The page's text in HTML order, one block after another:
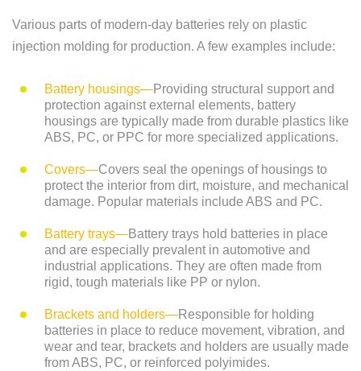
Various parts of modern-day batteries rely on plastic
injection molding for production. A few examples include:
Battery housings—Providing structural support and
protection against external elements, battery
housings are typically made from durable plastics like
ABS, PC, or PPC for more specialized applications.
Covers—Covers seal the openings of housings to
protect the interior from dirt, moisture, and mechanical
damage. Popular materials include ABS and PC.
Battery trays—Battery trays hold batteries in place
and are especially prevalent in automotive and
industrial applications. They are often made from
rigid, tough materials like PP or nylon.
Brackets and holders—Responsible for holding
batteries in place to reduce movement, vibration, and
wear and tear, brackets and holders are usually made
from ABS, PC, or reinforced polyimides.